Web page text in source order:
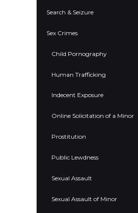
Search & Seizure
Sex Crimes
Child Pornography
Human Trafficking
Indecent Exposure
Online Solicitation of a Minor
Prostitution
Public Lewdness
Sexual Assault
Sexual Assault of Minor